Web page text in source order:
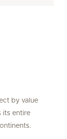
by value
its entire